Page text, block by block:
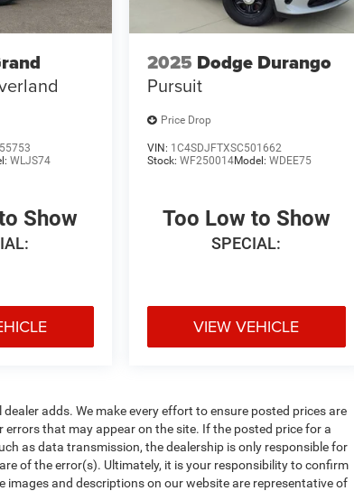
WLJS74
Show
2025 Dodge Durango
Pursuit
Price Drop
VIN: 1C4SDJFTXSC501662
Stock: WF250014Model: WDEE75
Too Low to Show
SPECIAL:
VIEW VEHICLE
adds. We make every effort to ensure posted prices are
that may appear on the site. If the posted price for a
as data transmission, the dealership is only responsible for
of the error(s). Ultimately, it is your responsibility to confirm
and descriptions on our website are representative of